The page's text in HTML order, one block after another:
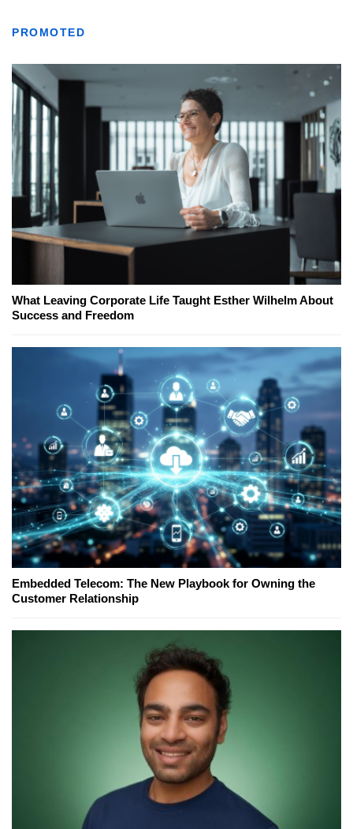
PROMOTED
What Leaving Corporate Life Taught Esther Wilhelm About
Success and Freedom
Embedded Telecom: The New Playbook for Owning the
Customer Relationship